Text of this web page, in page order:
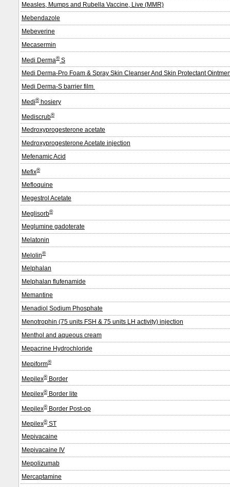
Measles, Mumps and Rubella Vaccine, Live (MMR)
Mebendazole
Mebeverine
Mecasermin
Medi Derma®S
Medi Derma-Pro Foam & Spray Skin Cleanser And Skin Protectant
Medi Derma-S barrier film
Medi®hosiery
Mediscrub®
Medroxyprogesterone acetate
Medroxyprogesterone Acetate injection
Mefenamic Acid
Mefix®
Mefloquine
Megestrol Acetate
Meglisorb®
Meglumine gadoterate
Melatonin
Melolin®
Melphalan
Melphalan flufenamide
Memantine
Menadiol Sodium Phosphate
Menotrophin (75 units FSH & 75 units LH activity) injection
Menthol and aqueous cream
Mepacrine Hydrochloride
Mepiform®
Mepilex®Border
Mepilex®Border lite
Mepilex®Border Post-op
Mepilex®ST
Mepivacaine
Mepivacaine IV
Mepolizumab
Mercaptamine